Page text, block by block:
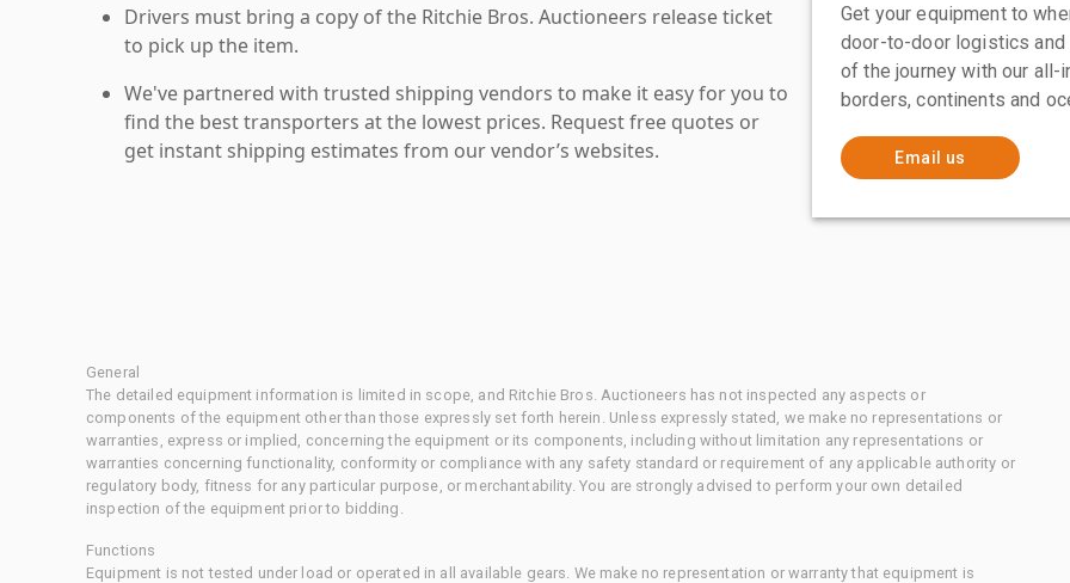
Drivers must bring a copy of the Ritchie Bros. Auctioneers release ticket
to pick up the item.
We've partnered with trusted shipping vendors to make it easy for you to
find the best transporters at the lowest prices. Request free quotes or
get instant shipping estimates from our vendor’s websites.
Get your equipment to
door-to-door logistics
of the journey with our
borders, continents and
Email us
General
The detailed equipment information is limited in scope, and Ritchie Bros. Auctioneers has not inspected any aspects or
components of the equipment other than those expressly set forth herein. Unless expressly stated, we make no representations or
warranties, express or implied, concerning the equipment or its components, including without limitation any representations or
warranties concerning functionality, conformity or compliance with any safety standard or requirement of any applicable authority or
regulatory body, fitness for any particular purpose, or merchantability. You are strongly advised to perform your own detailed
inspection of the equipment prior to bidding.
Functions
Equipment is not tested under load or operated in all available gears. We make no representation or warranty that equipment is